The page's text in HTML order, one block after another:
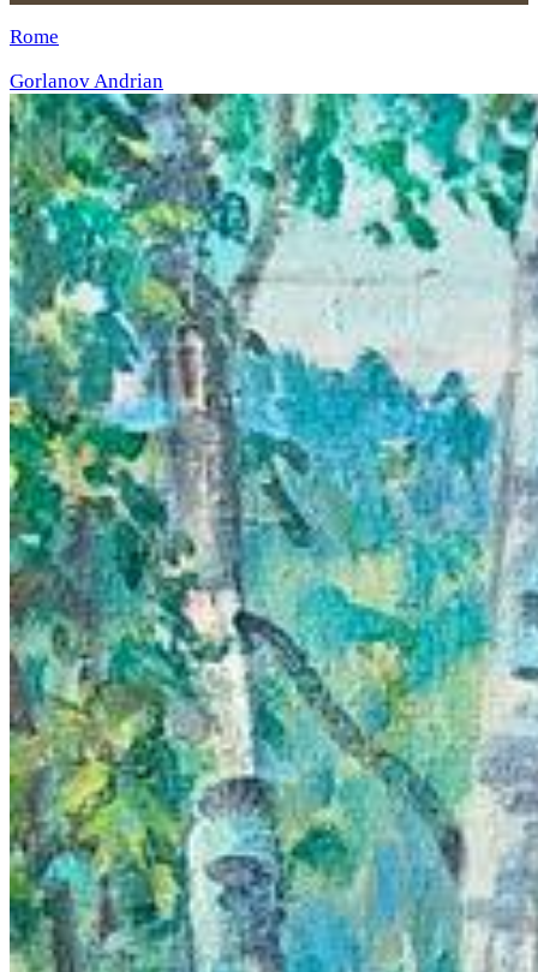
Rome
Gorlanov Andrian